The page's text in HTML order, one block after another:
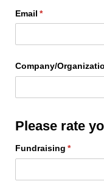
Email *
(required)
Company/​
Please rate
Fundraising *
(required)